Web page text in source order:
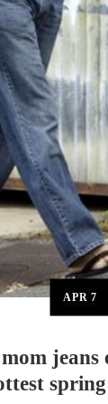
APR 7
jeans